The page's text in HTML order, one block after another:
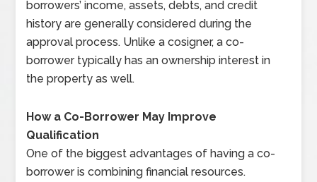
borrowers’ income, assets, debts, and credit
history are generally considered during the
approval process. Unlike a cosigner, a co-
borrower typically has an ownership interest in
the property as well.
How a Co-Borrower May Improve
Qualification
One of the biggest advantages of having a co-
borrower is combining financial resources.